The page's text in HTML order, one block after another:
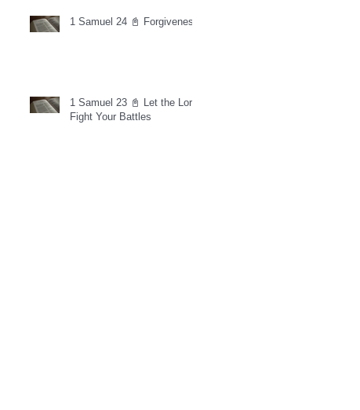
1 Samuel 24 📓 Forgiveness
1 Samuel 23 📓 Let the Lord
Fight Your Battles